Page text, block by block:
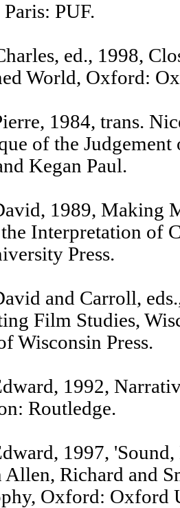
PUF.
ed., 1998,
World, Oxford:
1984, trans.
of the Judgement
Kegan Paul.
1989, Making
Interpretation of
Press.
and Carroll,
Film Studies,
Wisconsin Press.
1992,
Routledge.
1997,
Allen, Richard and
Oxford: Oxford